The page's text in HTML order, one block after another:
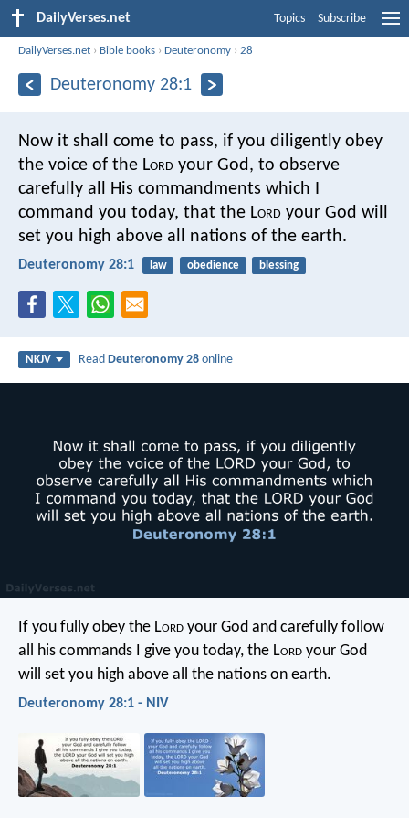
DailyVerses.net Topics Subscribe
DailyVerses.net › Bible books ›Deuteronomy ›28
Deuteronomy 28:1
Now it shall come to pass, if you diligently obey
the voice of the Lord your God, to observe
carefully all His commandments which I
command you today, that the Lord your God will
set you high above all nations of the earth.
Deuteronomy 28:1 law obedience blessing
NKJV ReadDeuteronomy 28 online
If you fully obey the Lord your God and carefully follow
all his commands I give you today, the Lord your God
will set you high above all the nations on earth.
Deuteronomy 28:1 - NIV